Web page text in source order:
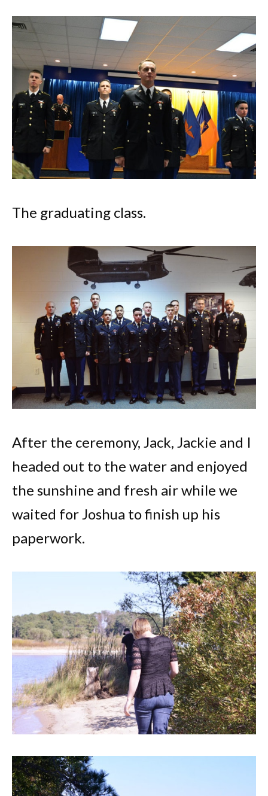
The graduating class.
After the ceremony, Jack, Jackie and I
headed out to the water and enjoyed
the sunshine and fresh air while we
waited for Joshua to finish up his
paperwork.